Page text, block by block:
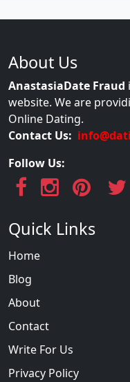
About Us
AnastasiaDate Fraud
website. We are
Online Dating.
Contact Us:
Follow Us:
Quick Links
Home
Blog
About
Contact
Write For Us
Privacy Policy